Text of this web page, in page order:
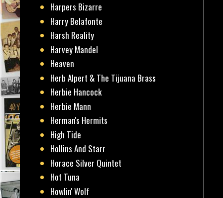
Harpers Bizarre
Harry Belafonte
Harsh Reality
Harvey Mandel
Heaven
Herb Alpert & The Tijuana Brass
Herbie Hancock
Herbie Mann
Herman's Hermits
High Tide
Hollins And Starr
Horace Silver Quintet
Hot Tuna
Howlin' Wolf